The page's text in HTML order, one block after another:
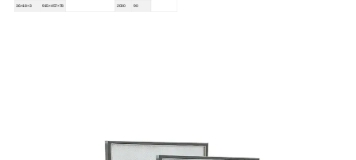
36×18×3 915×457×78 2000 90